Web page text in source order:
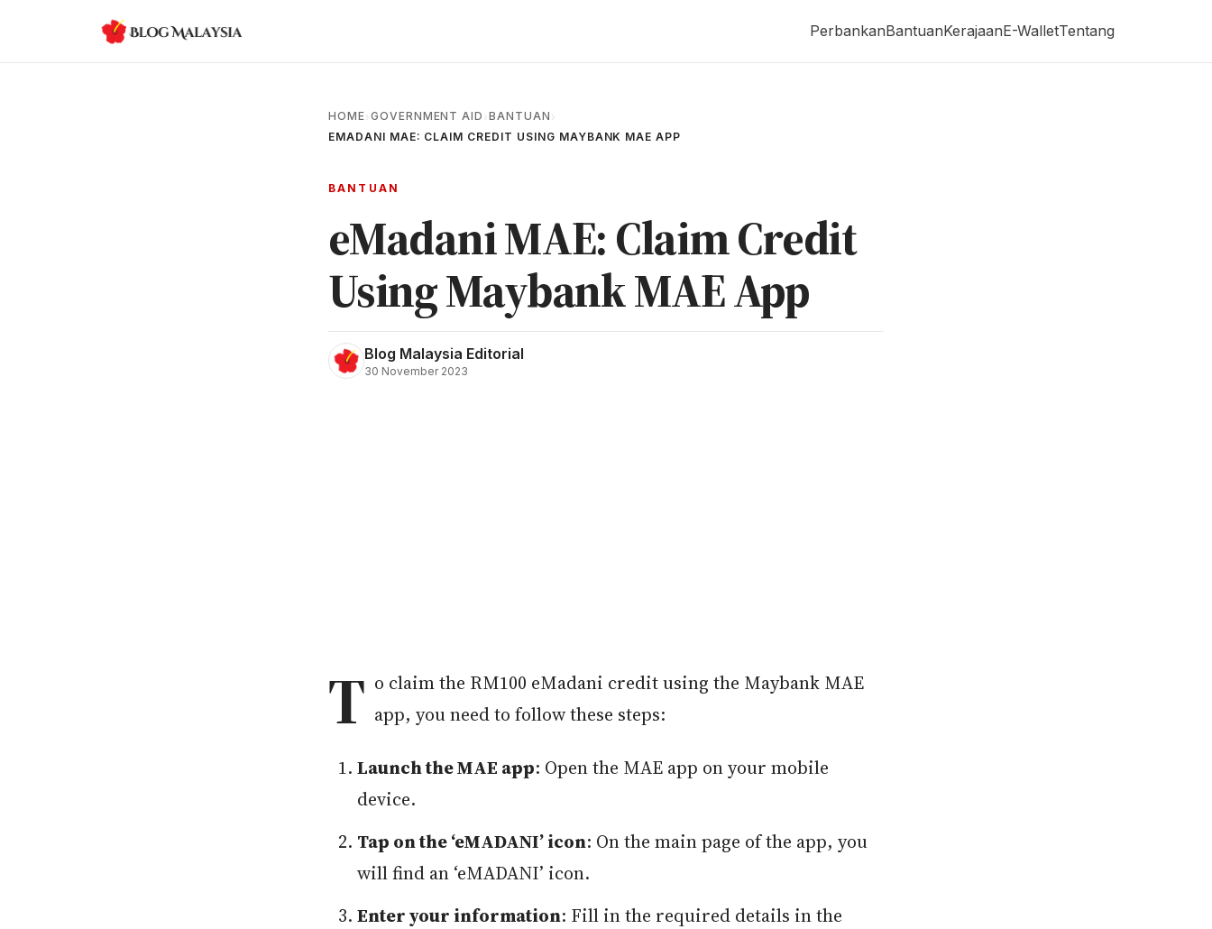
PerbankanBantuanKerajaanE-WalletTentang
HOME› GOVERNMENT AID ›BANTUAN ›
EMADANI MAE: CLAIM CREDIT USING MAYBANK MAE APP
BANTUAN
eMadani MAE: Claim Credit
Using Maybank MAE App
Blog Malaysia Editorial
30 November 2023
T o claim the RM100 eMadani credit using the Maybank MAE
app, you need to follow these steps:
Launch the MAE app: Open the MAE app on your mobile
device.
Tap on the ‘eMADANI’ icon: On the main page of the app, you
will find an ‘eMADANI’ icon.
Enter your information: Fill in the required details in the